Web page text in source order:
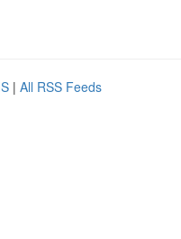
| All RSS Feeds